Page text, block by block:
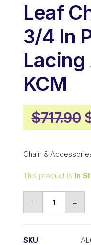
Leaf
3/4 In
KCM
$717.90
Chain &
This product is In
- +
SKU